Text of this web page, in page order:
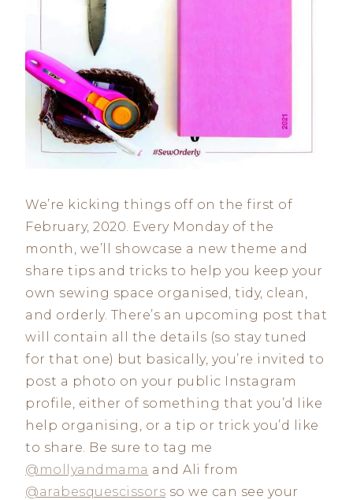
We’re kicking things off on the first of
February, 2020. Every Monday of the
month, we’ll showcase a new theme and
share tips and tricks to help you keep your
own sewing space organised, tidy, clean,
and orderly. There’s an upcoming post that
will contain all the details (so stay tuned
for that one) but basically, you’re invited to
post a photo on your public Instagram
profile, either of something that you’d like
help organising, or a tip or trick you’d like
to share. Be sure to tag me
@mollyandmama and Ali from
@arabesquescissors so we can see your